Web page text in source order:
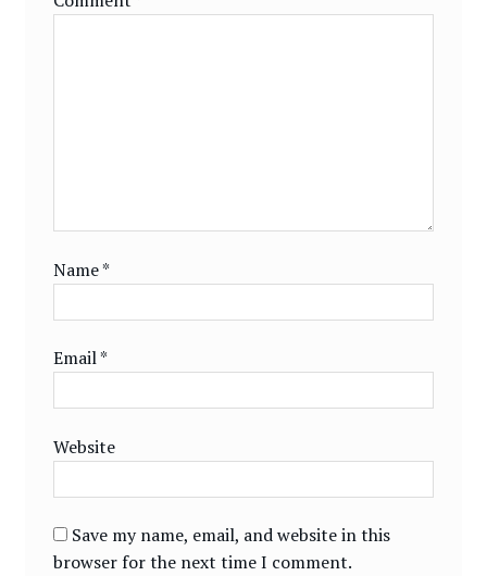
Name*
Email*
Website
Save my name, email, and website in this
browser for the next time I comment.